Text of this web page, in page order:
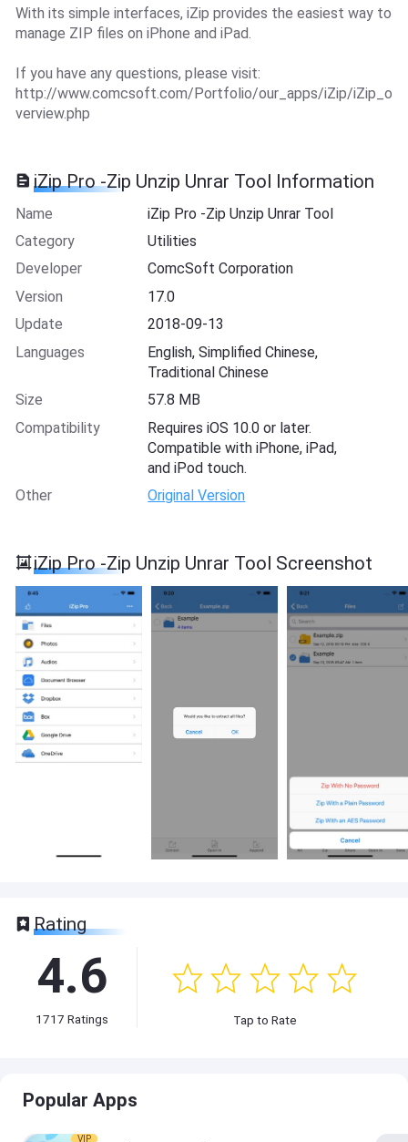
With its simple interfaces, iZip provides the easiest way to
manage ZIP files on iPhone and iPad.
If you have any questions, please visit:
http://www.comcsoft.com/Portfolio/our_apps/iZip/iZip_o
verview.php
iZip Pro -Zip Unzip Unrar Tool Information
Name
iZip Pro -Zip Unzip Unrar Tool
Category
Utilities
Developer
ComcSoft Corporation
Version
17.0
Update
2018-09-13
Languages
English, Simplified Chinese,
Traditional Chinese
Size
57.8 MB
Compatibility
Requires iOS 10.0 or later.
Compatible with iPhone, iPad,
and iPod touch.
Other
Original Version
iZip Pro -Zip Unzip Unrar Tool Screenshot
Rating
4.6
1717 Ratings Tap to Rate
Popular Apps
VIP